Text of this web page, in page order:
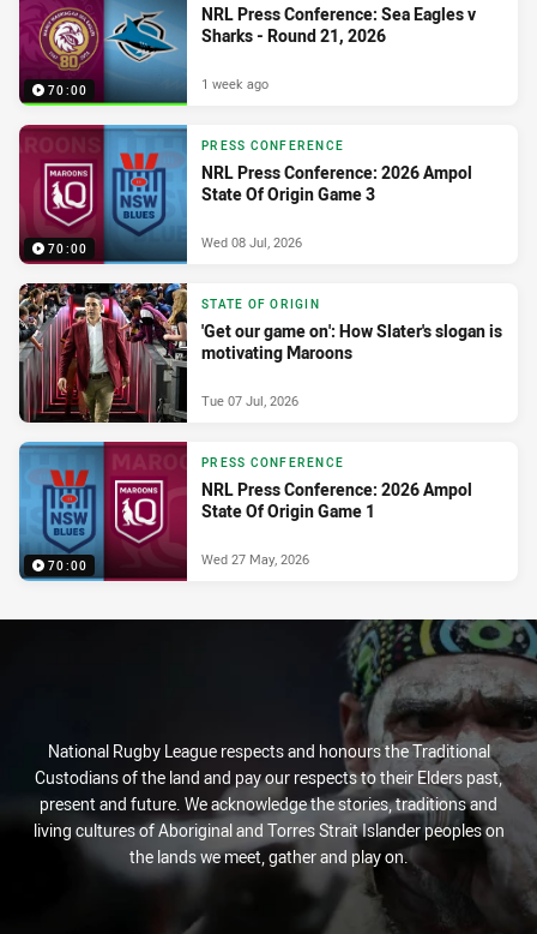
70:00
NRL Press Conference: Sea Eagles v
Sharks - Round 21, 2026
1 week ago
70:00
PRESS CONFERENCE
NRL Press Conference: 2026 Ampol
State Of Origin Game 3
Wed 08 Jul, 2026
STATE OF ORIGIN
'Get our game on': How Slater's slogan is
motivating Maroons
Tue 07 Jul, 2026
70:00
PRESS CONFERENCE
NRL Press Conference: 2026 Ampol
State Of Origin Game 1
Wed 27 May, 2026
National Rugby League respects and honours the Traditional
Custodians of the land and pay our respects to their Elders past,
present and future. We acknowledge the stories, traditions and
living cultures of Aboriginal and Torres Strait Islander peoples on
the lands we meet, gather and play on.